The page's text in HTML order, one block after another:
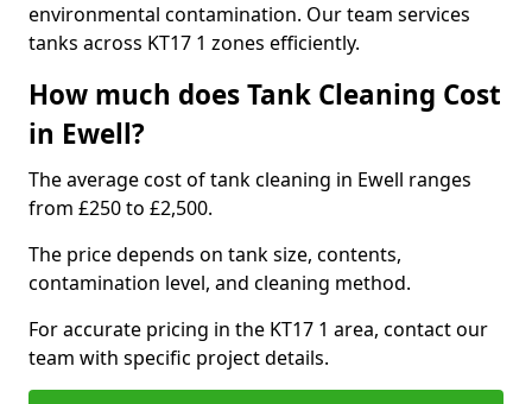
environmental contamination. Our team services
tanks across KT17 1 zones efficiently.
How much does Tank Cleaning Cost
in Ewell?
The average cost of tank cleaning in Ewell ranges
from £250 to £2,500.
The price depends on tank size, contents,
contamination level, and cleaning method.
For accurate pricing in the KT17 1 area, contact our
team with specific project details.